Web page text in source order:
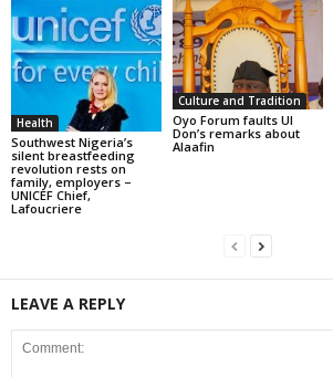
Health
Southwest Nigeria’s
silent breastfeeding
revolution rests on
family, employers –
UNICEF Chief,
Lafoucriere
Culture and Tradition
Oyo Forum faults UI
Don’s remarks about
Alaafin
LEAVE A REPLY